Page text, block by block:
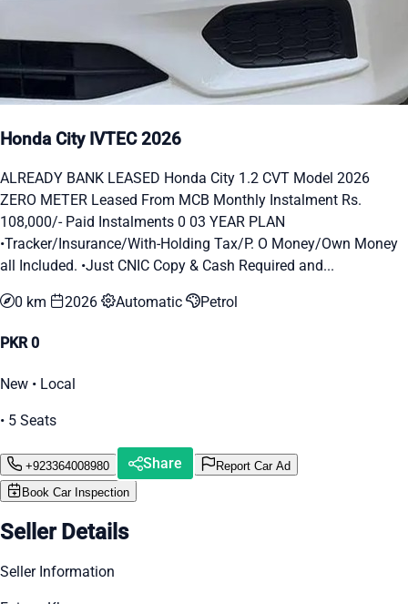
Honda City IVTEC 2026
ALREADY BANK LEASED Honda City 1.2 CVT Model 2026
ZERO METER Leased From MCB Monthly Instalment Rs.
108,000/- Paid Instalments 0 03 YEAR PLAN
•Tracker/Insurance/With-Holding Tax/P. O Money/Own Money
all Included. •Just CNIC Copy & Cash Required and...
0 km 2026 Automatic Petrol
PKR 0
New • Local
• 5 Seats
+923364008980 Share
Report Car Ad
Book Car Inspection
Seller Details
Seller Information